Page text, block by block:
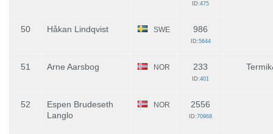
ID:475
50 Håkan Lindqvist SWE 986
ID:5644
51 Arne Aarsbog NOR 233
ID:401
52
Espen Brudeseth
Langlo
NOR 2556
ID:70968